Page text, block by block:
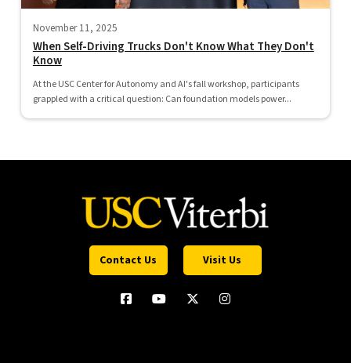
November 11, 2025
When Self-Driving Trucks Don't Know What They Don't
Know
At the USC Center for Autonomy and AI's fall workshop, participants
grappled with a critical question: Can foundation models power...
Contact Us Visit Us